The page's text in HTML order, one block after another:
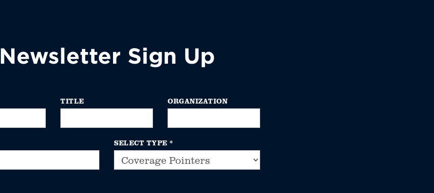
Newsletter Sign Up
TITLE ORGANIZATION
SELECT TYPE *